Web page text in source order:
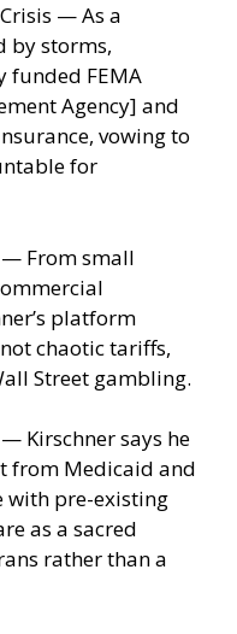
— As a
by storms,
funded FEMA
Agency] and
vowing to
for
— From small
platform
chaotic tariffs,
Street gambling.
Kirschner says he
from Medicaid and
with pre-existing
as a sacred
rather than a